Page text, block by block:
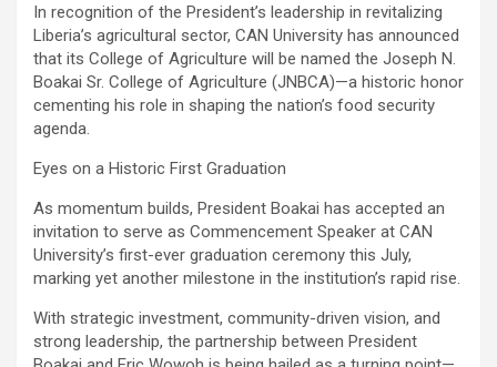
‎In recognition of the President’s leadership in revitalizing
Liberia’s agricultural sector, CAN University has announced
that its College of Agriculture will be named the Joseph N.
Boakai Sr. College of Agriculture (JNBCA)—a historic honor
cementing his role in shaping the nation’s food security
agenda.
‎Eyes on a Historic First Graduation
‎As momentum builds, President Boakai has accepted an
invitation to serve as Commencement Speaker at CAN
University’s first-ever graduation ceremony this July,
marking yet another milestone in the institution’s rapid rise.
‎With strategic investment, community-driven vision, and
strong leadership, the partnership between President